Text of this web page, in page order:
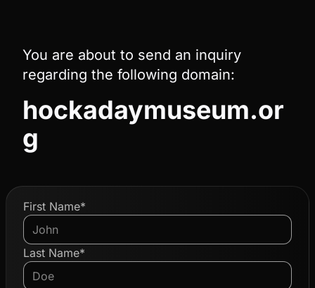
You are about to send an inquiry
regarding the following domain:
hockadaymuseum.or
g
First Name*
Last Name*